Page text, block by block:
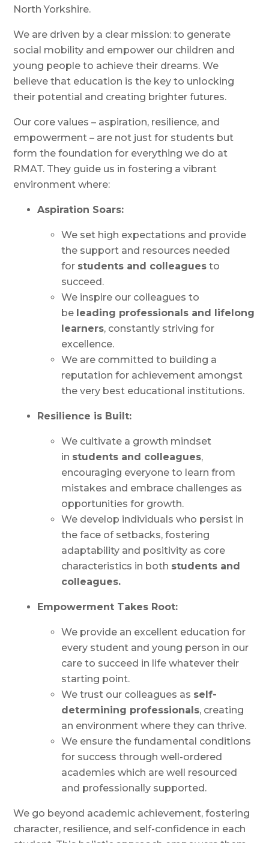
North Yorkshire.
We are driven by a clear mission: to generate
social mobility and empower our children and
young people to achieve their dreams. We
believe that education is the key to unlocking
their potential and creating brighter futures.
Our core values – aspiration, resilience, and
empowerment – are not just for students but
form the foundation for everything we do at
RMAT. They guide us in fostering a vibrant
environment where:
Aspiration Soars:
We set high expectations and provide
the support and resources needed
for students and colleagues to
succeed.
We inspire our colleagues to
be leading professionals and lifelong
learners, constantly striving for
excellence.
We are committed to building a
reputation for achievement amongst
the very best educational institutions.
Resilience is Built:
We cultivate a growth mindset
in students and colleagues,
encouraging everyone to learn from
mistakes and embrace challenges as
opportunities for growth.
We develop individuals who persist in
the face of setbacks, fostering
adaptability and positivity as core
characteristics in both students and
colleagues.
Empowerment Takes Root:
We provide an excellent education for
every student and young person in our
care to succeed in life whatever their
starting point.
We trust our colleagues as self-
determining professionals, creating
an environment where they can thrive.
We ensure the fundamental conditions
for success through well-ordered
academies which are well resourced
and professionally supported.
We go beyond academic achievement, fostering
character, resilience, and self-confidence in each